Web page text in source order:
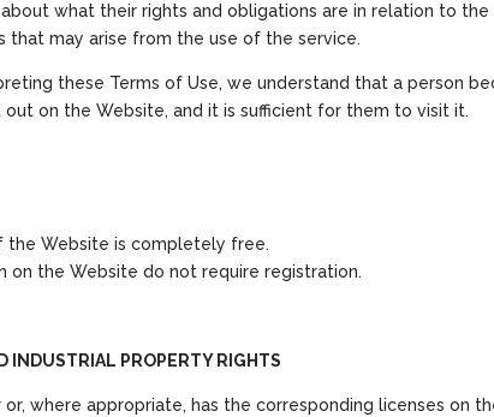
what their rights and obligations are in relation to
that may arise from the use of the service.
these Terms of Use, we understand that a person
out on the Website, and it is sufficient for them to visit it.
the Website is completely free.
on the Website do not require registration.
PROPERTY RIGHTS
where appropriate, has the corresponding licenses